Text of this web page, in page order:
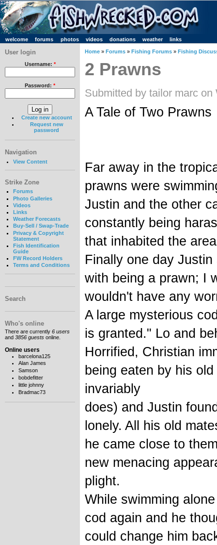
welcome forums photos videos donations weather links
User login
Username: *
Password: *
Create new account
Request new
password
Navigation
View Content
Strike Zone
Forums
Photo Galleries
Videos
Links
Weather Forecasts
Buy-Sell / Swap-Trade
Privacy & Copyright
Statement
Fish Identification
Guide
FW Record Holders
Terms and Conditions
Search
Who's online
There are currently 6 users
and 3856 guests online.
Online users
barcelona125
Alan James
Samson
bobdefitter
little johnny
Bradmac73
Home » Forums » Fishing Forums » Fishing
2 Prawns
Submitted by tailor marc on
A Tale of Two Prawns
Far away in the
prawns were
Justin and the other
constantly being
that inhabited the
Finally one day
with being a prawn; I
wouldn't have any
A large mysterious
is granted." Lo and
Horrified, Christian
being eaten by his
invariably
does) and Justin
lonely. All his old
he came close to
new menacing
plight.
While swimming
cod again and he
could change him